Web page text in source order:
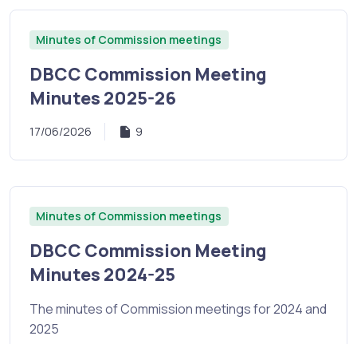
DBCC Commission Meeting
Minutes 2025-26
Minutes of Commission meetings
17/06/2026 9
DBCC Commission Meeting
Minutes 2024-25
Minutes of Commission meetings
The minutes of Commission meetings for 2024 and
2025